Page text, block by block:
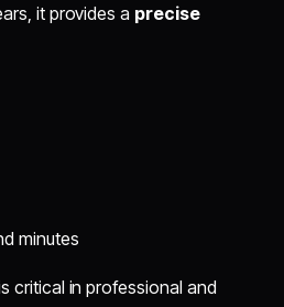
it provides a precise
minutes
critical in professional and